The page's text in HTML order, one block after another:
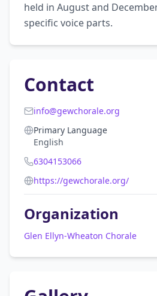
held in August and
specific voice parts.
Contact
info@gewchorale.org
Primary Language
English
6304153066
https://gewchorale.org/
Organization
Glen Ellyn-Wheaton Chorale